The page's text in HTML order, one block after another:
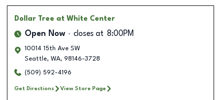
Dollar Tree at White Center
Open Now closes at 8:00PM
10014 15th Ave SW
Seattle, WA, 98146-3728
(509) 592-4196
Get Directions View Store Page